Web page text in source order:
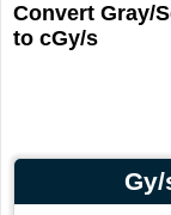
Convert Gray/
to cGy/s